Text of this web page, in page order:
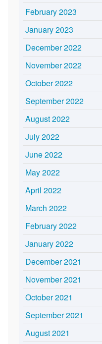
February 2023
January 2023
December 2022
November 2022
October 2022
September 2022
August 2022
July 2022
June 2022
May 2022
April 2022
March 2022
February 2022
January 2022
December 2021
November 2021
October 2021
September 2021
August 2021